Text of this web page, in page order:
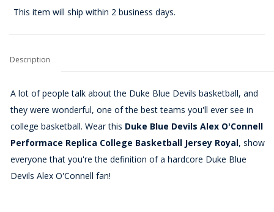
This item will ship within 2 business days.
Description
A lot of people talk about the Duke Blue Devils basketball, and
they were wonderful, one of the best teams you'll ever see in
college basketball. Wear this Duke Blue Devils Alex O'Connell
Performace Replica College Basketball Jersey Royal, show
everyone that you're the definition of a hardcore Duke Blue
Devils Alex O'Connell fan!